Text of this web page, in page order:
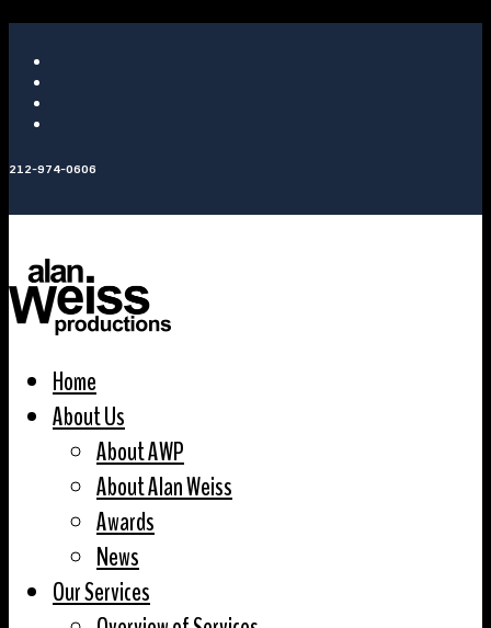
212-974-0606
Home
About Us
About AWP
About Alan Weiss
Awards
News
Our Services